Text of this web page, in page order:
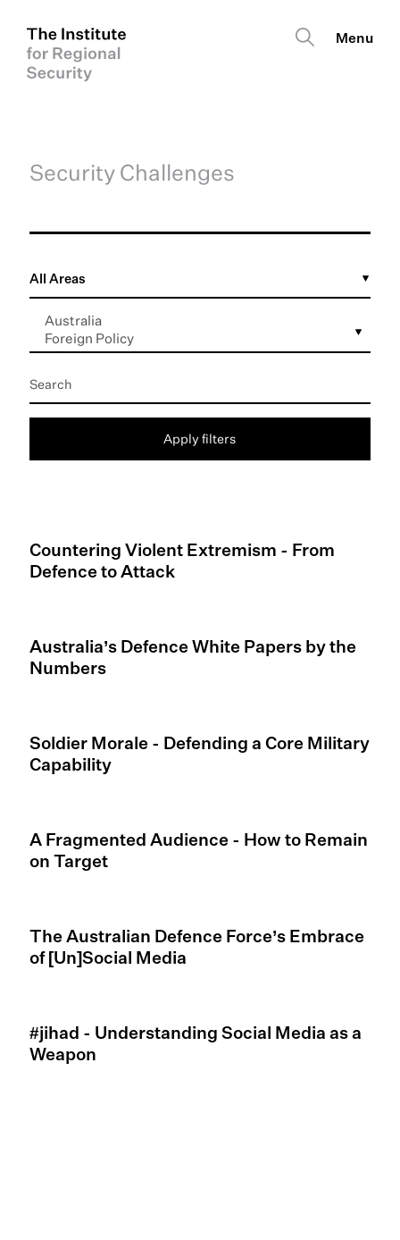
Security Challenges
Apply filters
Countering Violent Extremism - From
Defence to Attack
Australia’s Defence White Papers by the
Numbers
Soldier Morale - Defending a Core Military
Capability
A Fragmented Audience - How to Remain
on Target
The Australian Defence Force’s Embrace
of [Un]Social Media
#jihad - Understanding Social Media as a
Weapon